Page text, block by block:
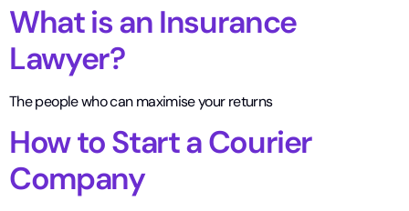
What is an Insurance
Lawyer?
The people who can maximise your returns
How to Start a Courier
Company